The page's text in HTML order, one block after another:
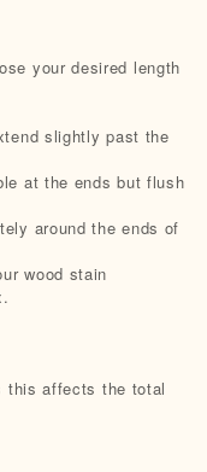
your desired length
slightly past the
at the ends but flush
around the ends of
wood stain
this affects the total